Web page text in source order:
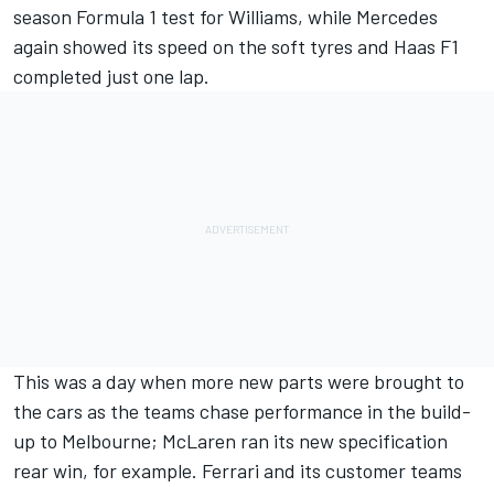
season Formula 1 test for Williams, while Mercedes
again showed its speed on the soft tyres and Haas F1
completed just one lap.
This was a day when more new parts were brought to
the cars as the teams chase performance in the build-
up to Melbourne; McLaren ran its new specification
rear win, for example. Ferrari and its customer teams